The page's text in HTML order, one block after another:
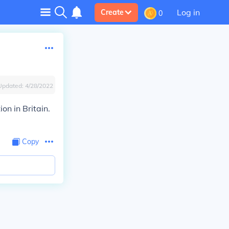
Create 0 Log in
4/28/2022
in Britain.
Copy